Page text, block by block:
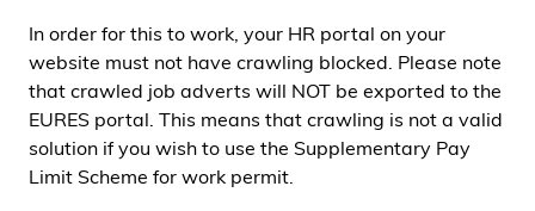
In order for this to work, your HR portal on your
website must not have crawling blocked. Please note
that crawled job adverts will NOT be exported to the
EURES portal. This means that crawling is not a valid
solution if you wish to use the Supplementary Pay
Limit Scheme for work permit.